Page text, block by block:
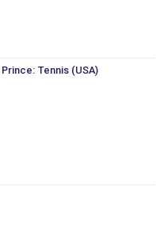
Prince: Tennis (USA)